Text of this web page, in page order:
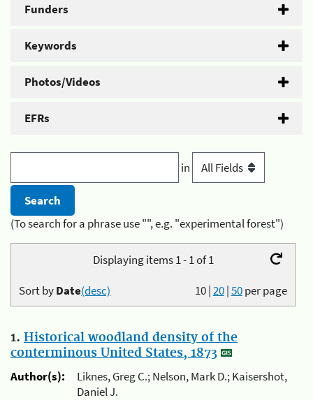
Funders
Keywords
Photos/Videos
EFRs
in
(To search for a phrase use "", e.g. "experimental forest")
Displaying items 1 - 1 of 1
10|20|50per page
Sort byDate(desc)
1. Historical woodland density of the
conterminous United States, 1873
Author(s):
Liknes, Greg C.; Nelson, Mark D.; Kaisershot,
Daniel J.